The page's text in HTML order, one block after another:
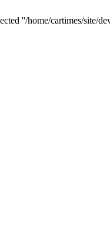
''/home/cartimes/